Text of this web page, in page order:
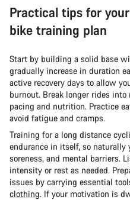
Practical tips for
bike training plan
Start by building a solid base
gradually increase in duration
active recovery days to allow
burnout. Break longer rides into
pacing and nutrition. Practice
avoid fatigue and cramps.
Training for a long distance
endurance in itself, so
soreness, and mental barriers.
intensity or rest as needed.
issues by carrying essential
clothing. If your motivation is